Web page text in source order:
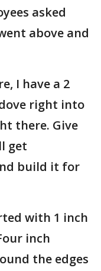
asked
above and
I have a 2
right into
there. Give
get
build it for
with 1 inch
inch
the edges